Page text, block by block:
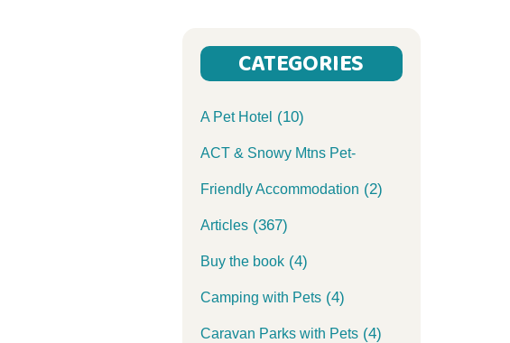
CATEGORIES
A Pet Hotel (10)
ACT & Snowy Mtns Pet-
Friendly Accommodation (2)
Articles(367)
Buy the book(4)
Camping with Pets(4)
Caravan Parks with Pets(4)